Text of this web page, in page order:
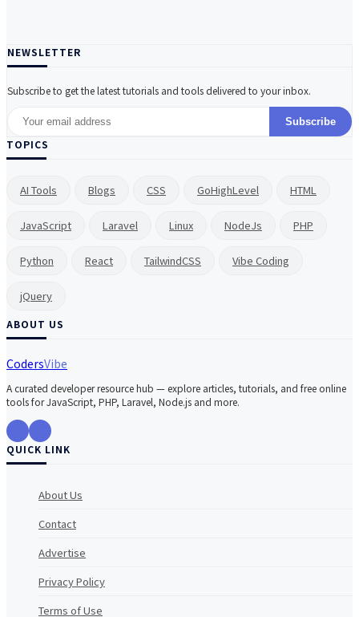
NEWSLETTER
Subscribe to get the latest tutorials and tools delivered to your inbox.
Subscribe
TOPICS
AI Tools Blogs CSS GoHighLevel HTML
JavaScript Laravel Linux NodeJs PHP
Python React TailwindCSS Vibe Coding
jQuery
ABOUT US
CodersVibe
A curated developer resource hub — explore articles, tutorials, and free online
tools for JavaScript, PHP, Laravel, Node.js and more.
QUICK LINK
About Us
Contact
Advertise
Privacy Policy
Terms of Use